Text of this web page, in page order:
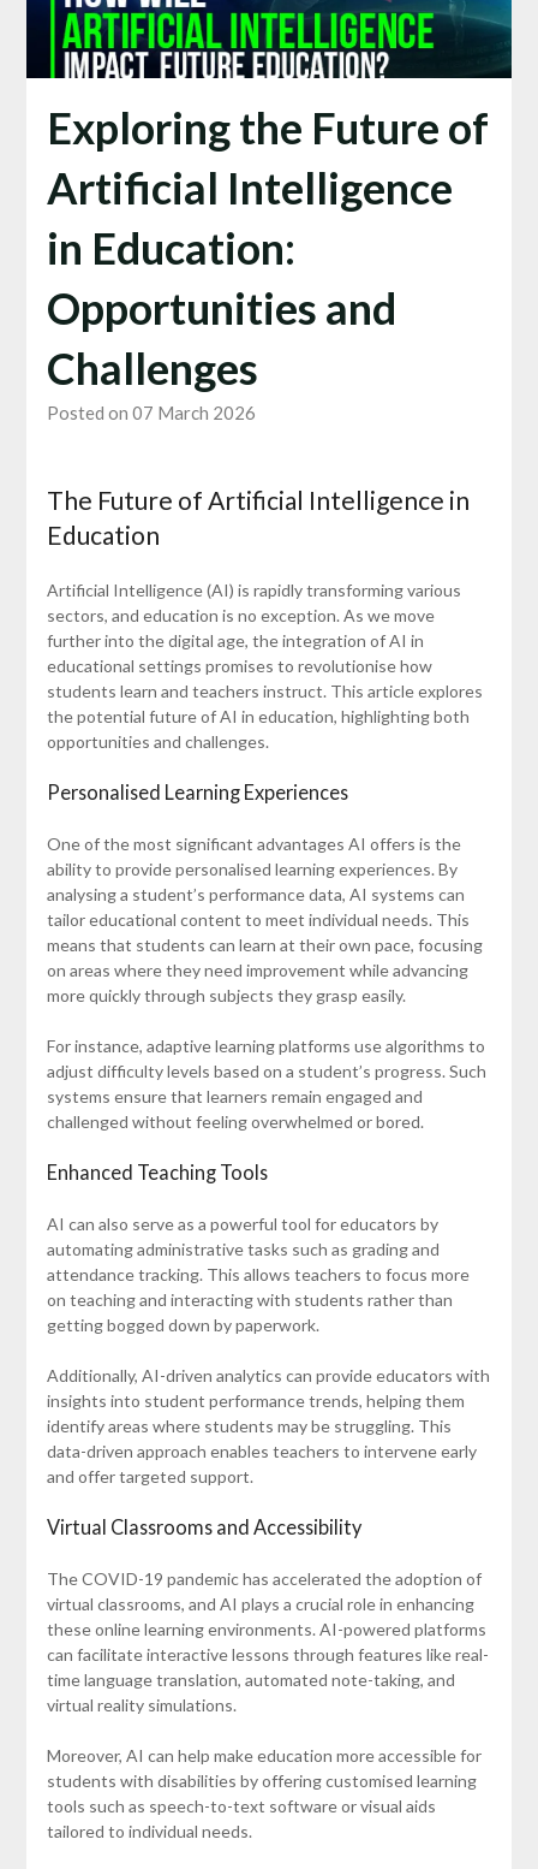
Exploring the Future of
Artificial Intelligence
in Education:
Opportunities and
Challenges
Posted on 07 March 2026
The Future of Artificial Intelligence in
Education
Artificial Intelligence (AI) is rapidly transforming various
sectors, and education is no exception. As we move
further into the digital age, the integration of AI in
educational settings promises to revolutionise how
students learn and teachers instruct. This article explores
the potential future of AI in education, highlighting both
opportunities and challenges.
Personalised Learning Experiences
One of the most significant advantages AI offers is the
ability to provide personalised learning experiences. By
analysing a student’s performance data, AI systems can
tailor educational content to meet individual needs. This
means that students can learn at their own pace, focusing
on areas where they need improvement while advancing
more quickly through subjects they grasp easily.
For instance, adaptive learning platforms use algorithms to
adjust difficulty levels based on a student’s progress. Such
systems ensure that learners remain engaged and
challenged without feeling overwhelmed or bored.
Enhanced Teaching Tools
AI can also serve as a powerful tool for educators by
automating administrative tasks such as grading and
attendance tracking. This allows teachers to focus more
on teaching and interacting with students rather than
getting bogged down by paperwork.
Additionally, AI-driven analytics can provide educators with
insights into student performance trends, helping them
identify areas where students may be struggling. This
data-driven approach enables teachers to intervene early
and offer targeted support.
Virtual Classrooms and Accessibility
The COVID-19 pandemic has accelerated the adoption of
virtual classrooms, and AI plays a crucial role in enhancing
these online learning environments. AI-powered platforms
can facilitate interactive lessons through features like real-
time language translation, automated note-taking, and
virtual reality simulations.
Moreover, AI can help make education more accessible for
students with disabilities by offering customised learning
tools such as speech-to-text software or visual aids
tailored to individual needs.